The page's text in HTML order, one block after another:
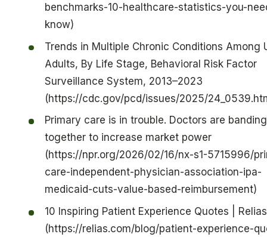
benchmarks-10-healthcare-statistics-you-
know)
Trends in Multiple Chronic Conditions Among
Adults, By Life Stage, Behavioral Risk Factor
Surveillance System, 2013–2023
(https://cdc.gov/pcd/issues/2025/
Primary care is in trouble. Doctors are banding
together to increase market power
(https://npr.org/2026/02/16/nx-s1-5715996/
care-independent-physician-association-ipa-
medicaid-cuts-value-based-reimbursement)
10 Inspiring Patient Experience Quotes | Relias
(https://relias.com/blog/patient-experience-